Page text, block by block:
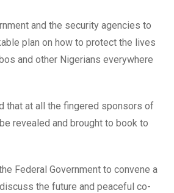
and the security agencies to
plan on how to protect the lives
and other Nigerians everywhere
that at all the fingered sponsors of
revealed and brought to book to
Federal Government to convene a
the future and peaceful co-